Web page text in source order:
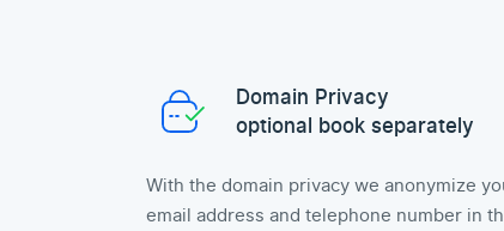
Domain Privacy
optional book separately
With the domain privacy we anonymize
email address and telephone number in